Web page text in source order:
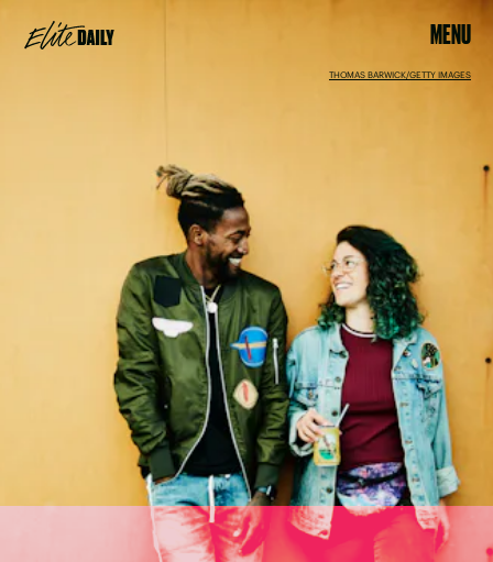
MENU
THOMAS BARWICK/GETTY IMAGES